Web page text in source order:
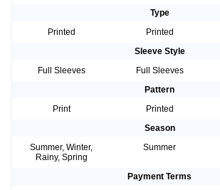
Type
Printed
Printed
Sleeve Style
Full Sleeves
Full Sleeves
Pattern
Print
Printed
Season
Summer, Winter,
Rainy, Spring
Summer
Payment Terms